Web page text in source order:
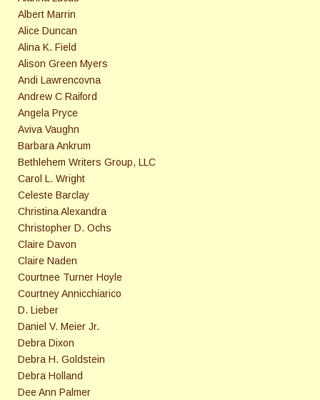
Albert Marrin
Alice Duncan
Alina K. Field
Alison Green Myers
Andi Lawrencovna
Andrew C Raiford
Angela Pryce
Aviva Vaughn
Barbara Ankrum
Bethlehem Writers Group, LLC
Carol L. Wright
Celeste Barclay
Christina Alexandra
Christopher D. Ochs
Claire Davon
Claire Naden
Courtnee Turner Hoyle
Courtney Annicchiarico
D. Lieber
Daniel V. Meier Jr.
Debra Dixon
Debra H. Goldstein
Debra Holland
Dee Ann Palmer